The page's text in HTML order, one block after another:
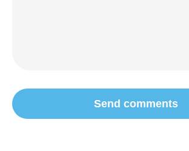
Send comments